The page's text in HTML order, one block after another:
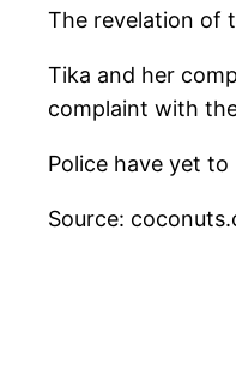
The revelation of
Tika and her
complaint with
Police have yet
Source: